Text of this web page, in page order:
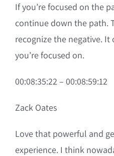
If you’re focused on the
continue down the path.
recognize the negative.
you’re focused on.
00:08:35:22 – 00:08:59:12
Zack Oates
Love that powerful and
experience. I think